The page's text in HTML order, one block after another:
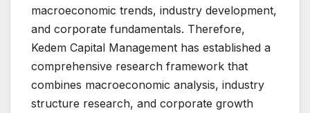
macroeconomic trends, industry development,
and corporate fundamentals. Therefore,
Kedem Capital Management has established a
comprehensive research framework that
combines macroeconomic analysis, industry
structure research, and corporate growth